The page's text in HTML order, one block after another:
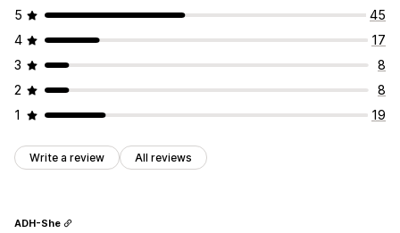
5
45
4
17
3
8
2
8
1
19
Write a review All reviews
ADH-She